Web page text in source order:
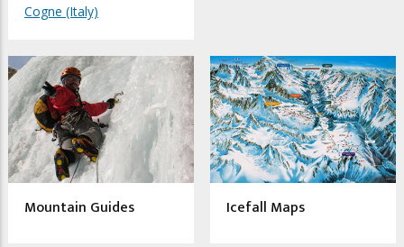
Cogne (Italy)
Mountain Guides Icefall Maps